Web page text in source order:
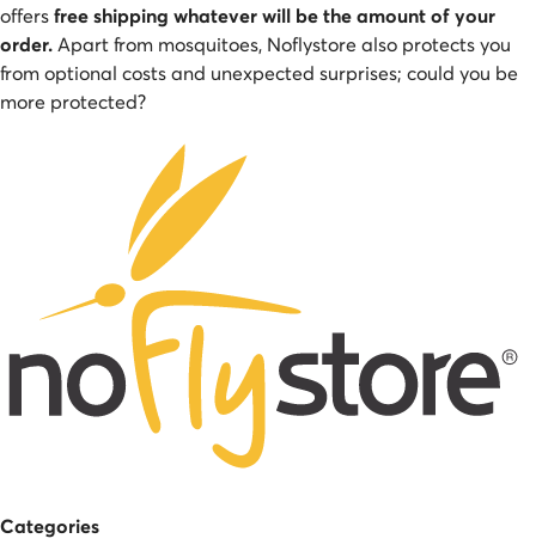
offersfree shipping whatever will be the amount of your
order. Apart from mosquitoes, Noflystore also protects you
from optional costs and unexpected surprises; could you be
more protected?
Categories